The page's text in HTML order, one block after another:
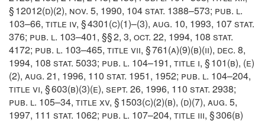
§ 12012(d)(2), nov. 5, 1990, 104 stat. 1388–573; pub. l.
103–66, title iv, § 4301(c)(1)–(3), aug. 10, 1993, 107 stat.
376; pub. l. 103–401, §§ 2, 3, oct. 22, 1994, 108 stat.
4172; pub. l. 103–465, title vii, § 761(a)(9)(b)(ii), dec. 8,
1994, 108 stat. 5033; pub. l. 104–191, title i, § 101(b), (e)
(2), aug. 21, 1996, 110 stat. 1951, 1952; pub. l. 104–204,
title vi, § 603(b)(3)(e), sept. 26, 1996, 110 stat. 2938;
pub. l. 105–34, title xv, § 1503(c)(2)(b), (d)(7), aug. 5,
1997, 111 stat. 1062; pub. l. 107–204, title iii, § 306(b)